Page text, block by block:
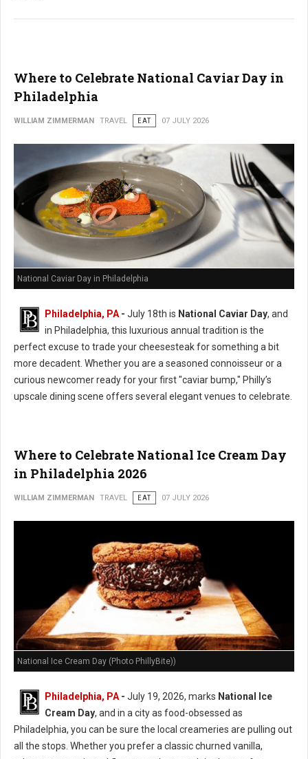
Where to Celebrate National Caviar Day in
Philadelphia
WILLIAM ZIMMERMAN TRAVEL EAT 07 JULY 2026
National Caviar Day in Philadelphia
Philadelphia, PA - July 18th is National Caviar Day, and
in Philadelphia, this luxurious annual tradition is the
perfect excuse to trade your cheesesteak for something a bit
more decadent. Whether you are a seasoned connoisseur or a
curious newcomer ready for your first "caviar bump," Philly’s
upscale dining scene offers several elegant venues to celebrate.
Where to Celebrate National Ice Cream Day
in Philadelphia 2026
WILLIAM ZIMMERMAN TRAVEL EAT 07 JULY 2026
National Ice Cream Day (Photo PhillyBite))
Philadelphia, PA - July 19, 2026, marks National Ice
Cream Day, and in a city as food-obsessed as
Philadelphia, you can be sure the local creameries are pulling out
all the stops. Whether you prefer a classic churned vanilla,